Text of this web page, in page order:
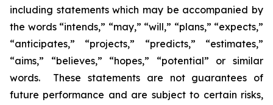
including statements which may be accompanied by
the words “intends,” “may,” “will,” “plans,” “expects,”
“anticipates,” “projects,” “predicts,” “estimates,”
“aims,” “believes,” “hopes,” “potential” or similar
words. These statements are not guarantees of
future performance and are subject to certain risks,